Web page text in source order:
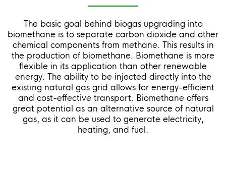
The basic goal behind biogas upgrading into
biomethane is to separate carbon dioxide and other
chemical components from methane. This results in
the production of biomethane. Biomethane is more
flexible in its application than other renewable
energy. The ability to be injected directly into the
existing natural gas grid allows for energy-efficient
and cost-effective transport. Biomethane offers
great potential as an alternative source of natural
gas, as it can be used to generate electricity,
heating, and fuel.